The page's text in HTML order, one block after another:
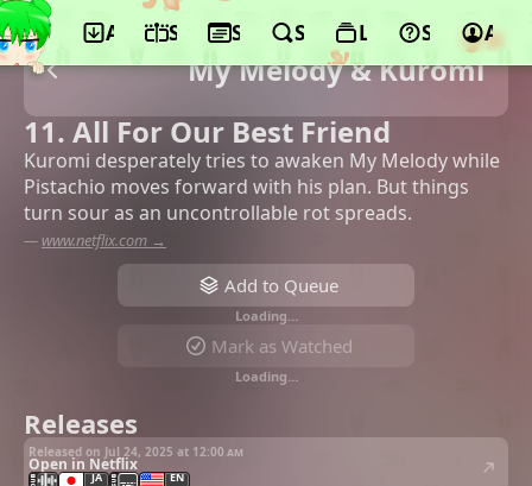
App ScheduleSeasonsSearchLists Support
My Melody & Kuromi
11. All For Our Best Friend
Kuromi desperately tries to awaken My Melody while
Pistachio moves forward with his plan. But things
turn sour as an uncontrollable rot spreads.
— www.netflix.com →
Add to Queue
Loading…
Mark as Watched
Loading…
Releases
Released on Jul 24, 2025 at 12:00 am
Open in Netflix
JA EN